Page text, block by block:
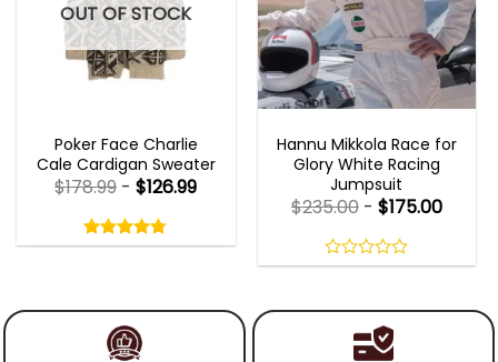
OUT OF STOCK
Poker Face Charlie
Cale Cardigan Sweater
4.75
out
$178.99 -$126.99
4.75out
Hannu Mikkola Race for
Glory White Racing
Jumpsuit
$235.00- $175.00
0